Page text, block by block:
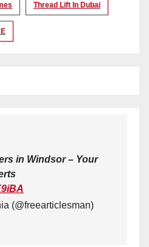
Thread Lift In Dubai
in Windsor – Your
(@freearticlesman)